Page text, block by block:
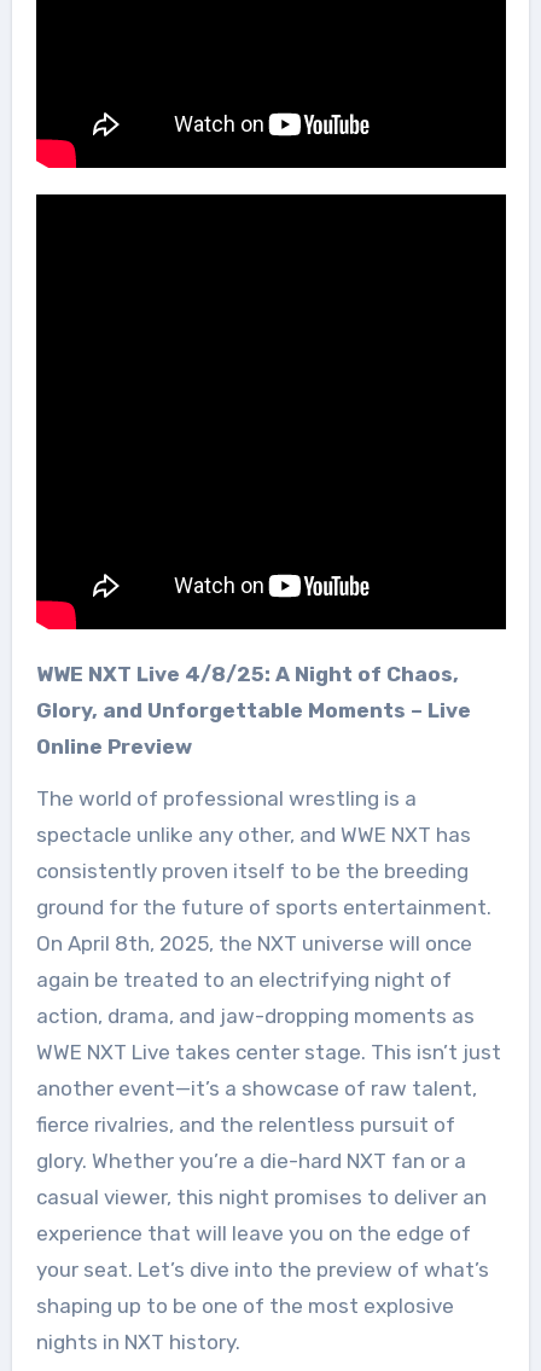
WWE NXT Live 4/8/25: A Night of Chaos,
Glory, and Unforgettable Moments – Live
Online Preview
The world of professional wrestling is a
spectacle unlike any other, and WWE NXT has
consistently proven itself to be the breeding
ground for the future of sports entertainment.
On April 8th, 2025, the NXT universe will once
again be treated to an electrifying night of
action, drama, and jaw-dropping moments as
WWE NXT Live takes center stage. This isn’t just
another event—it’s a showcase of raw talent,
fierce rivalries, and the relentless pursuit of
glory. Whether you’re a die-hard NXT fan or a
casual viewer, this night promises to deliver an
experience that will leave you on the edge of
your seat. Let’s dive into the preview of what’s
shaping up to be one of the most explosive
nights in NXT history.